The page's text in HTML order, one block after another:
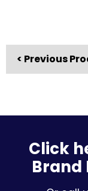
< Previous
Click
Brand